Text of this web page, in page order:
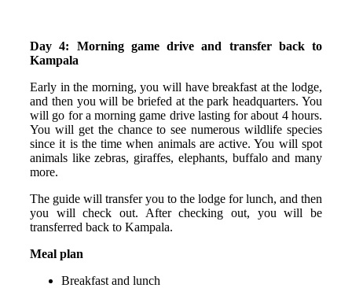
Day 4: Morning game drive and transfer back to
Kampala
Early in the morning, you will have breakfast at the lodge,
and then you will be briefed at the park headquarters. You
will go for a morning game drive lasting for about 4 hours.
You will get the chance to see numerous wildlife species
since it is the time when animals are active. You will spot
animals like zebras, giraffes, elephants, buffalo and many
more.
The guide will transfer you to the lodge for lunch, and then
you will check out. After checking out, you will be
transferred back to Kampala.
Meal plan
Breakfast and lunch